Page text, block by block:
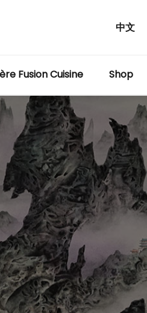
中文
Fusion Cuisine Shop